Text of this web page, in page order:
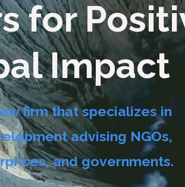
for
Impact
firm that specializes in
advising NGOs,
and governments.